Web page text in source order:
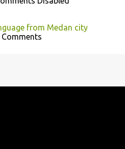
from Medan city
Comments